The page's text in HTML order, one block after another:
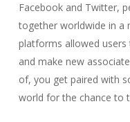
Facebook and Twitter,
together worldwide in a
platforms allowed
and make new
of, you get paired with
world for the chance to